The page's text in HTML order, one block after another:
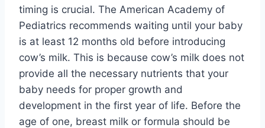
timing is crucial. The American Academy of
Pediatrics recommends waiting until your baby
is at least 12 months old before introducing
cow’s milk. This is because cow’s milk does not
provide all the necessary nutrients that your
baby needs for proper growth and
development in the first year of life. Before the
age of one, breast milk or formula should be